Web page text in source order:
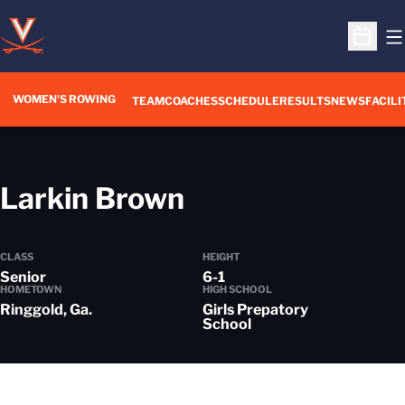
Open
WOMEN'S ROWING TEAMCOACHESSCHEDULERESULTS
OPENS IN A NEW
NEWS
Larkin Brown
CLASS
Senior
HEIGHT
6-1
HOMETOWN
Ringgold, Ga.
HIGH SCHOOL
Girls Prepatory
School